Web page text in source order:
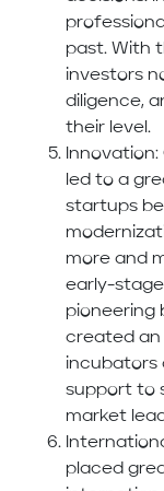
past. With
investors
diligence,
their level.
led to a
startups
more and
early-
pioneering
created an
incubators
support to
market
placed